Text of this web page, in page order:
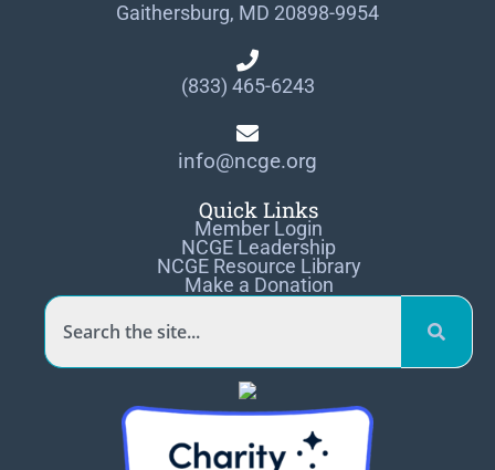
Gaithersburg, MD 20898-9954
(833) 465-6243
info@ncge.org
Quick Links
Member Login
NCGE Leadership
NCGE Resource Library
Make a Donation